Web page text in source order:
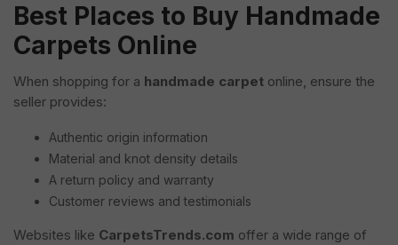
Best Places to Buy Handmade
Carpets Online
When shopping for a handmade carpet online, ensure the
seller provides:
Authentic origin information
Material and knot density details
A return policy and warranty
Customer reviews and testimonials
Websites like CarpetsTrends.com offer a wide range of